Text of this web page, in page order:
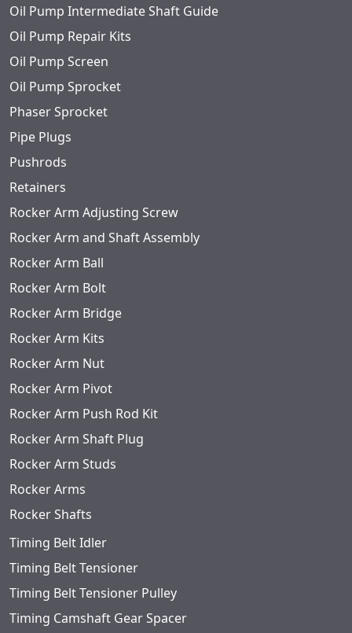
Oil Pump Intermediate Shaft Guide
Oil Pump Repair Kits
Oil Pump Screen
Oil Pump Sprocket
Phaser Sprocket
Pipe Plugs
Pushrods
Retainers
Rocker Arm Adjusting Screw
Rocker Arm and Shaft Assembly
Rocker Arm Ball
Rocker Arm Bolt
Rocker Arm Bridge
Rocker Arm Kits
Rocker Arm Nut
Rocker Arm Pivot
Rocker Arm Push Rod Kit
Rocker Arm Shaft Plug
Rocker Arm Studs
Rocker Arms
Rocker Shafts
Timing Belt Idler
Timing Belt Tensioner
Timing Belt Tensioner Pulley
Timing Camshaft Gear Spacer